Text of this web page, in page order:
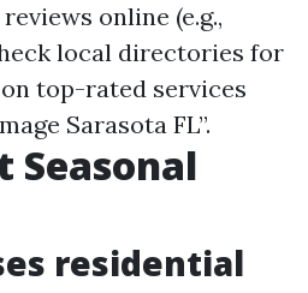
online (e.g.,
local directories for
top-rated services
Sarasota FL”.
Seasonal
residential